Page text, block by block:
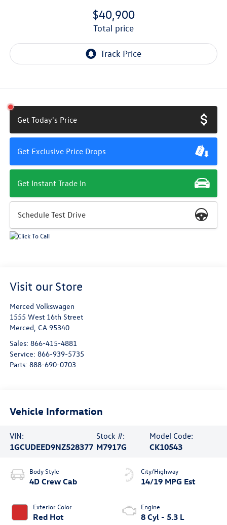
$40,900
total price
Get Today's Price
Get Exclusive Price Drops
Get Instant Trade In
Schedule Test Drive
Visit our Store
Merced Volkswagen
1555 West 16th Street
Merced, CA 95340
Sales: 866-415-4881
Service: 866-939-5735
Parts: 888-690-0703
Vehicle Information
VIN:
1GCUDEED9NZ528377
Stock #:
M7917G
Model Code:
CK10543
Body Style
4D Crew Cab
Exterior Color
Red Hot
City/Highway
14/19 MPG Est
Engine
8 Cyl - 5.3 L